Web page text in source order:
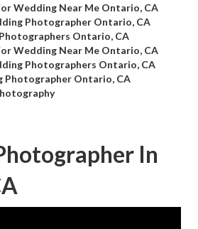
Wedding Near Me Ontario, CA
Photographer Ontario, CA
Ontario, CA
Wedding Near Me Ontario, CA
Photographers Ontario, CA
Photographer Ontario, CA
In